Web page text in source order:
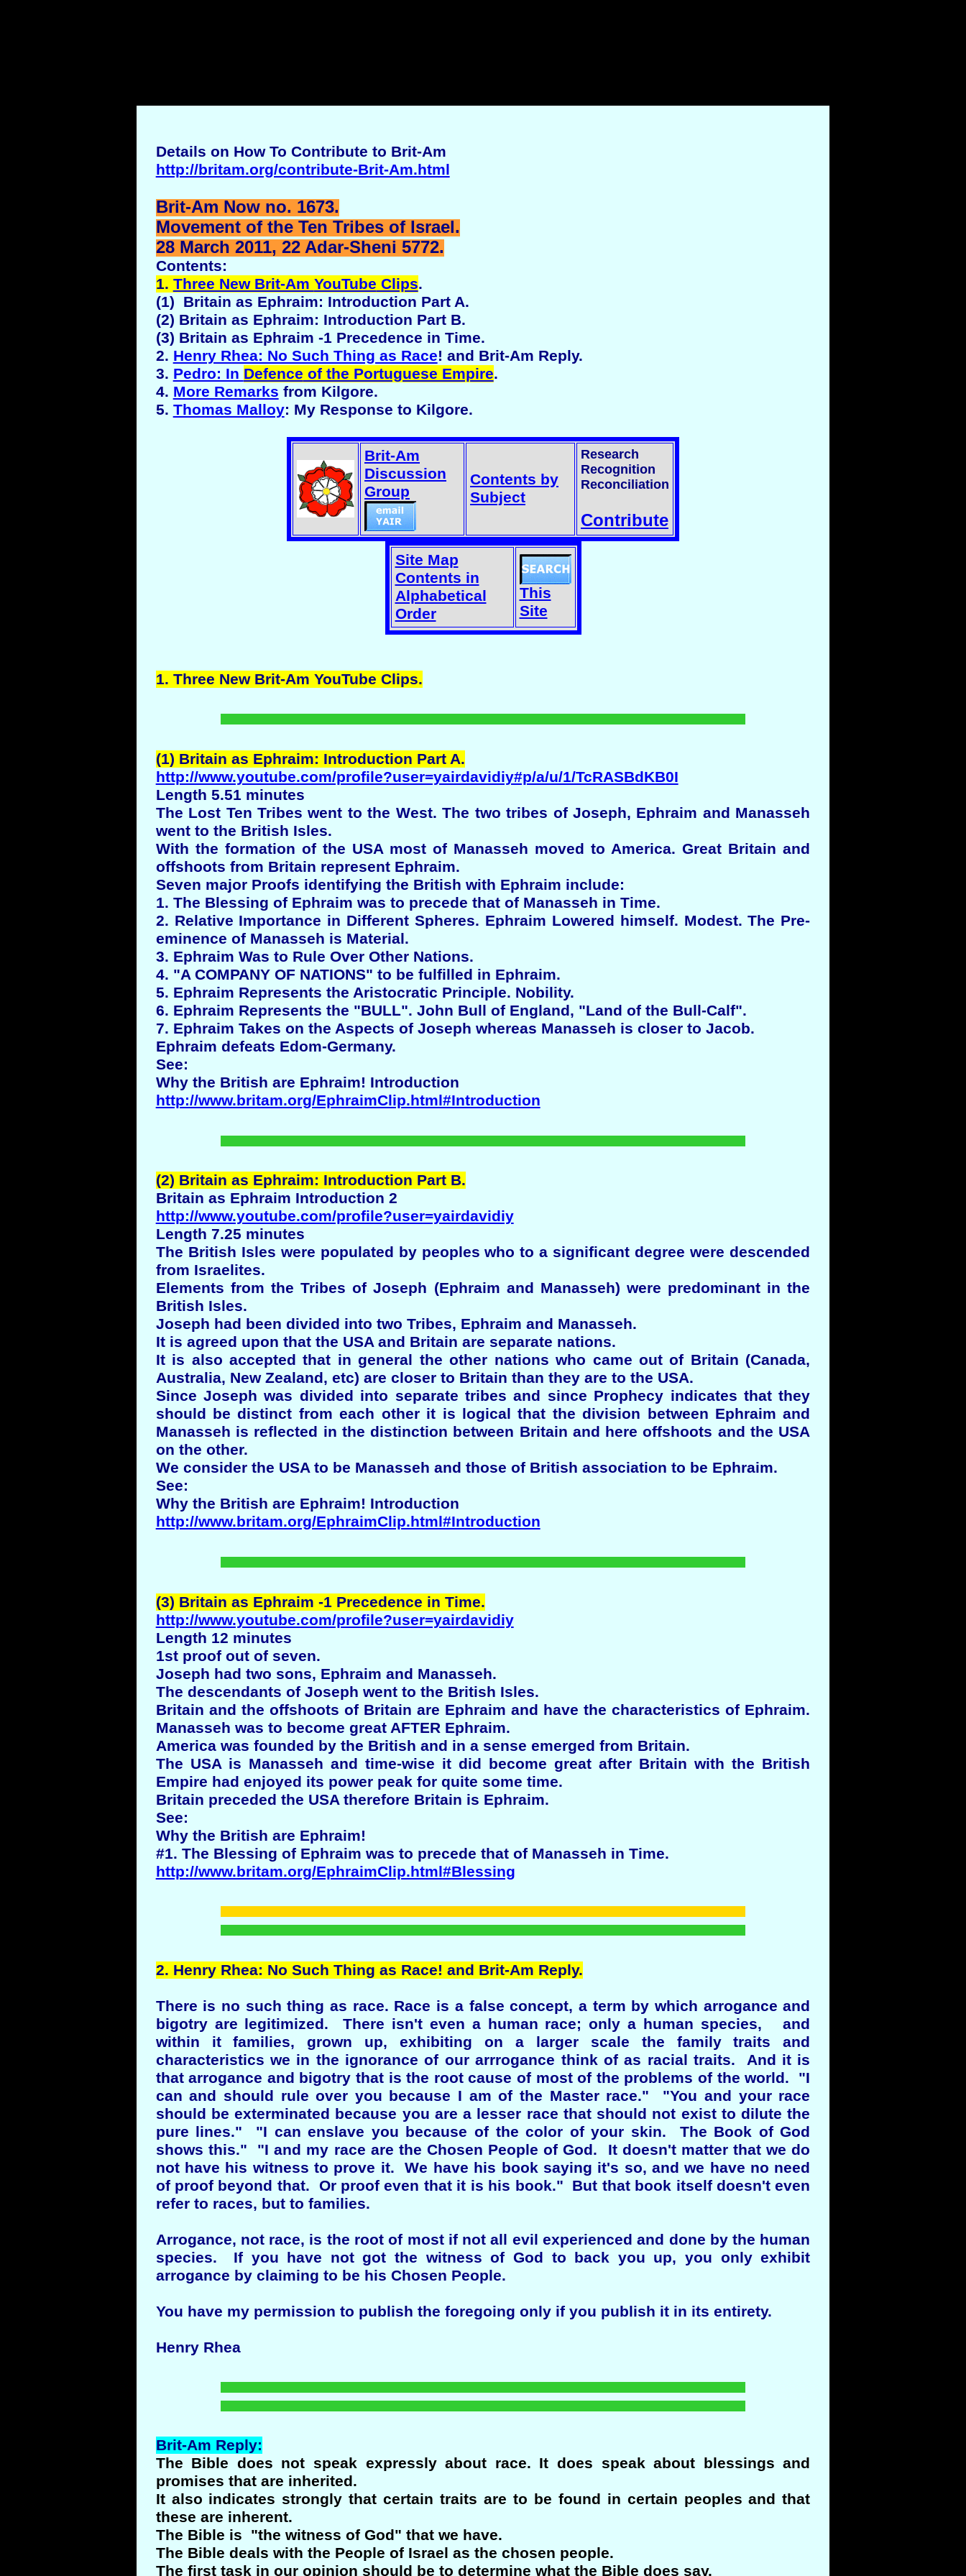
Details on How To Contribute to Brit-Am
http://britam.org/contribute-Brit-Am.html
Brit-Am Now no. 1673.
Movement of the Ten Tribes of Israel.
28 March 2011, 22 Adar-Sheni 5772.
Contents:
1. Three New Brit-Am YouTube Clips.
(1) Britain as Ephraim: Introduction Part A.
(2) Britain as Ephraim: Introduction Part B.
(3) Britain as Ephraim -1 Precedence in Time.
2. Henry Rhea: No Such Thing as Race! and Brit-Am Reply.
3. Pedro: In Defence of the Portuguese Empire.
4. More Remarks from Kilgore.
5. Thomas Malloy: My Response to Kilgore.
Brit-Am
Discussion
Group
Contents by
Subject
Research
Recognition
Reconciliation
Contribute
Site Map
Contents in
Alphabetical
Order
This
Site
1. Three New Brit-Am YouTube Clips.
(1) Britain as Ephraim: Introduction Part A.
http://www.youtube.com/profile?user=yairdavidiy#p/a/u/1/TcRASBdKB0I
Length 5.51 minutes
The Lost Ten Tribes went to the West. The two tribes of Joseph, Ephraim and Manasseh
went to the British Isles.
With the formation of the USA most of Manasseh moved to America. Great Britain and
offshoots from Britain represent Ephraim.
Seven major Proofs identifying the British with Ephraim include:
1. The Blessing of Ephraim was to precede that of Manasseh in Time.
2. Relative Importance in Different Spheres. Ephraim Lowered himself. Modest. The Pre-
eminence of Manasseh is Material.
3. Ephraim Was to Rule Over Other Nations.
4. "A COMPANY OF NATIONS" to be fulfilled in Ephraim.
5. Ephraim Represents the Aristocratic Principle. Nobility.
6. Ephraim Represents the "BULL". John Bull of England, "Land of the Bull-Calf".
7. Ephraim Takes on the Aspects of Joseph whereas Manasseh is closer to Jacob.
Ephraim defeats Edom-Germany.
See:
Why the British are Ephraim! Introduction
http://www.britam.org/EphraimClip.html#Introduction
(2) Britain as Ephraim: Introduction Part B.
Britain as Ephraim Introduction 2
http://www.youtube.com/profile?user=yairdavidiy
Length 7.25 minutes
The British Isles were populated by peoples who to a significant degree were descended
from Israelites.
Elements from the Tribes of Joseph (Ephraim and Manasseh) were predominant in the
British Isles.
Joseph had been divided into two Tribes, Ephraim and Manasseh.
It is agreed upon that the USA and Britain are separate nations.
It is also accepted that in general the other nations who came out of Britain (Canada,
Australia, New Zealand, etc) are closer to Britain than they are to the USA.
Since Joseph was divided into separate tribes and since Prophecy indicates that they
should be distinct from each other it is logical that the division between Ephraim and
Manasseh is reflected in the distinction between Britain and here offshoots and the USA
on the other.
We consider the USA to be Manasseh and those of British association to be Ephraim.
See:
Why the British are Ephraim! Introduction
http://www.britam.org/EphraimClip.html#Introduction
(3) Britain as Ephraim -1 Precedence in Time.
http://www.youtube.com/profile?user=yairdavidiy
Length 12 minutes
1st proof out of seven.
Joseph had two sons, Ephraim and Manasseh.
The descendants of Joseph went to the British Isles.
Britain and the offshoots of Britain are Ephraim and have the characteristics of Ephraim.
Manasseh was to become great AFTER Ephraim.
America was founded by the British and in a sense emerged from Britain.
The USA is Manasseh and time-wise it did become great after Britain with the British
Empire had enjoyed its power peak for quite some time.
Britain preceded the USA therefore Britain is Ephraim.
See:
Why the British are Ephraim!
#1. The Blessing of Ephraim was to precede that of Manasseh in Time.
http://www.britam.org/EphraimClip.html#Blessing
2. HenryRhea: No Such Thing as Race! and Brit-Am Reply.
There is no such thing as race. Race is a false concept, a term by which arrogance and
bigotry are legitimized. There isn't even a human race; only a human species, and
within it families, grown up, exhibiting on a larger scale the family traits and
characteristics we in the ignorance of our arrrogance think of as racial traits. And it is
that arrogance and bigotry that is the root cause of most of the problems of the world. "I
can and should rule over you because I am of the Master race." "You and your race
should be exterminated because you are a lesser race that should not exist to dilute the
pure lines." "I can enslave you because of the color of your skin. The Book of God
shows this." "I and my race are the Chosen People of God. It doesn't matter that we do
not have his witness to prove it. We have his book saying it's so, and we have no need
of proof beyond that. Or proof even that it is his book." But that book itself doesn't even
refer to races, but to families.
Arrogance, not race, is the root of most if not all evil experienced and done by the human
species. If you have not got the witness of God to back you up, you only exhibit
arrogance by claiming to be his Chosen People.
You have my permission to publish the foregoing only if you publish it in its entirety.
Henry Rhea
Brit-Am Reply:
The Bible does not speak expressly about race. It does speak about blessings and
promises that are inherited.
It also indicates strongly that certain traits are to be found in certain peoples and that
these are inherent.
The Bible is "the witness of God" that we have.
The Bible deals with the People of Israel as the chosen people.
The first task in our opinion should be to determine what the Bible does say.